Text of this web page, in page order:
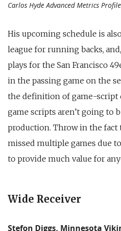
Carlos Hyde Advanced Metrics Profile
His upcoming schedule is
league for running backs,
plays for the San Francisco
in the passing game on the
the definition of game-script
game scripts aren’t going to
production. Throw in the fact
missed multiple games due
to provide much value for
Wide Receiver
Stefon Diggs, Minnesota